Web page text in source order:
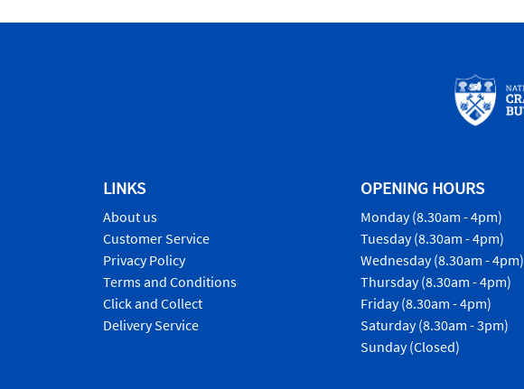
LINKS
About us
Customer Service
Privacy Policy
Terms and Conditions
Click and Collect
Delivery Service
OPENING HOURS
Monday (8.30am - 4pm)
Tuesday (8.30am - 4pm)
Wednesday (8.30am - 4pm)
Thursday (8.30am - 4pm)
Friday (8.30am - 4pm)
Saturday (8.30am - 3pm)
Sunday (Closed)